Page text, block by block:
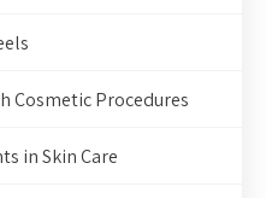
Cosmetic Procedures
in Skin Care